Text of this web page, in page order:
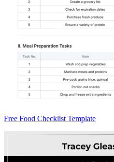
Free Food Checklist Template